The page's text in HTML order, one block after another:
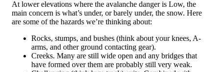
At lower elevations where the avalanche danger is Low, the
main concern is what’s under, or barely under, the snow. Here
are some of the hazards we’re thinking about:
Rocks, stumps, and bushes (think about your knees, A-
arms, and other ground contacting gear).
Creeks. Many are still wide open and any bridges that
have formed over them are probably still very weak.